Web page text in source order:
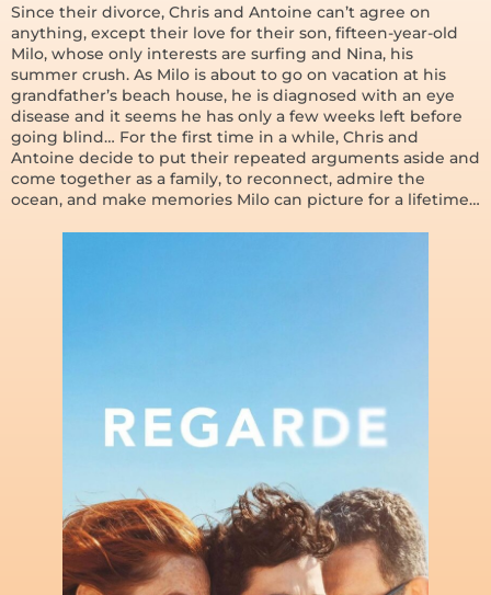
Since their divorce, Chris and Antoine can’t agree on
anything, except their love for their son, fifteen-year-old
Milo, whose only interests are surfing and Nina, his
summer crush. As Milo is about to go on vacation at his
grandfather’s beach house, he is diagnosed with an eye
disease and it seems he has only a few weeks left before
going blind… For the first time in a while, Chris and
Antoine decide to put their repeated arguments aside and
come together as a family, to reconnect, admire the
ocean, and make memories Milo can picture for a lifetime…